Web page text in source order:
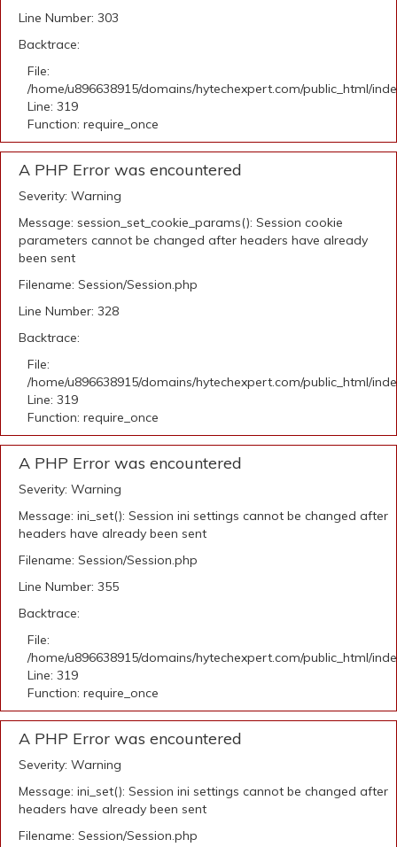
Line Number: 303
Backtrace:
File:
/home/u896638915/domains/hytechexpert.com/public_html/
Line: 319
Function: require_once
A PHP Error was encountered
Severity: Warning
Message: session_set_cookie_params(): Session cookie
parameters cannot be changed after headers have already
been sent
Filename: Session/Session.php
Line Number: 328
Backtrace:
File:
/home/u896638915/domains/hytechexpert.com/public_html/
Line: 319
Function: require_once
A PHP Error was encountered
Severity: Warning
Message: ini_set(): Session ini settings cannot be changed after
headers have already been sent
Filename: Session/Session.php
Line Number: 355
Backtrace:
File:
/home/u896638915/domains/hytechexpert.com/public_html/
Line: 319
Function: require_once
A PHP Error was encountered
Severity: Warning
Message: ini_set(): Session ini settings cannot be changed after
headers have already been sent
Filename: Session/Session.php